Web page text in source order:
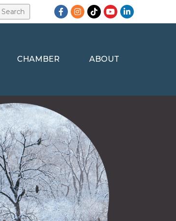
Facebook
Instagram
TikTokYouTubeLinkedIn
CHAMBER ABOUT